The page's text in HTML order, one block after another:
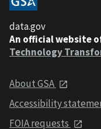
data.gov
An official website
Technology
About GSA
Accessibility
FOIA requests